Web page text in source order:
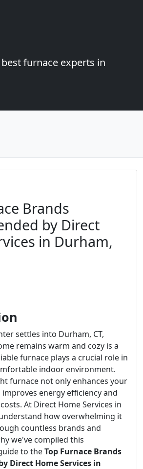
furnace experts in
Brands
by Direct
in Durham,
settles into Durham, CT,
remains warm and cozy is a
furnace plays a crucial role in
indoor environment.
furnace not only enhances your
energy efficiency and
At Direct Home Services in
how overwhelming it
countless brands and
we've compiled this
to theTop Furnace Brands
Direct Home Services in